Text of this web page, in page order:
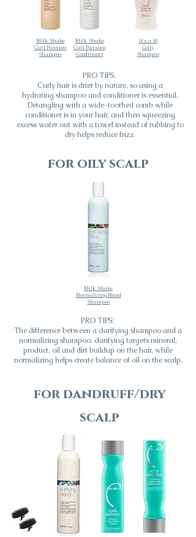
Milk_Shake
Curl Passion
Shampoo
Milk_Shake
Curl Passion
Conditioner
It's a 10
Coily
Shampoo
PRO TIPS:
Curly hair is drier by nature, so using a
hydrating shampoo and conditioner is essential.
Detangling with a wide-toothed comb while
conditioner is in your hair, and then squeezing
excess water out with a towel instead of rubbing to
dry helps reduce frizz.
for oily scalp
Milk_Shake
Normalizing Blend
Shampoo
PRO TIPS:
The difference between a clarifying shampoo and a
normalizing shampoo: clarifying targets mineral,
product, oil and dirt buildup on the hair, while
normalizing helps create balance of oil on the scalp.
for dandruff/dry
scalp